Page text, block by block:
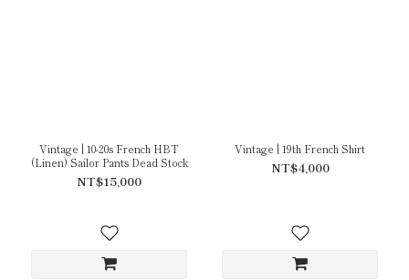
Vintage | 10-20s French HBT
(Linen) Sailor Pants Dead Stock
NT$15,000
Vintage | 19th French Shirt
NT$4,000